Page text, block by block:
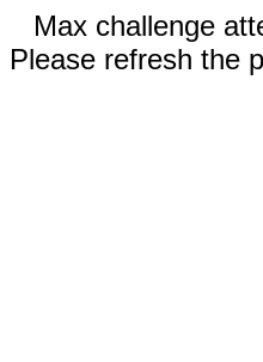
Max challenge
Please refresh the